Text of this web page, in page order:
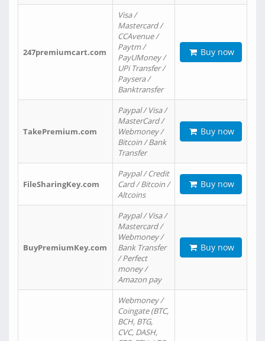
247premiumcart.com
Visa /
Mastercard /
CCAvenue /
Paytm /
PayUMoney /
UPi Transfer /
Paysera /
Banktransfer
Buy now
TakePremium.com
Paypal / Visa /
MasterCard /
Webmoney /
Bitcoin / Bank
Transfer
Buy now
FileSharingKey.com
Paypal / Credit
Card / Bitcoin /
Altcoins
Buy now
BuyPremiumKey.com
Paypal / Visa /
Mastercard /
Webmoney /
Bank Transfer
/ Perfect
money /
Amazon pay
Buy now
Webmoney /
Coingate (BTC,
BCH, BTG,
CVC, DASH,